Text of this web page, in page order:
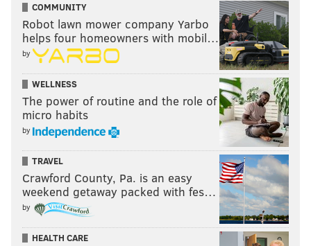
COMMUNITY
Robot lawn mower company Yarbo
helps four homeowners with mobil…
by
WELLNESS
The power of routine and the role of
micro habits
by
TRAVEL
Crawford County, Pa. is an easy
weekend getaway packed with fes…
by
HEALTH CARE